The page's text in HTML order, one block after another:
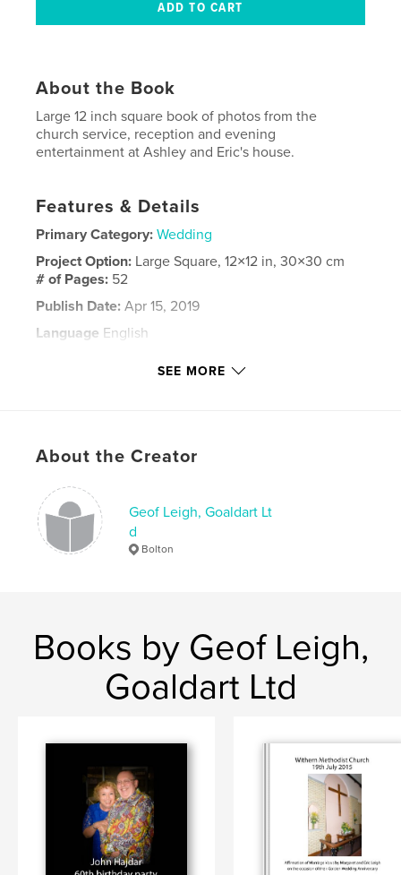
About the Book
Large 12 inch square book of photos from the
church service, reception and evening
entertainment at Ashley and Eric's house.
Features & Details
Primary Category: Wedding
Project Option: Large Square, 12×12 in, 30×30 cm
# of Pages: 52
Publish Date: Apr 15, 2019
Language English
SEE MORE
About the Creator
Geof Leigh, Goaldart Lt
d
Bolton
Books by Geof Leigh,
Goaldart Ltd